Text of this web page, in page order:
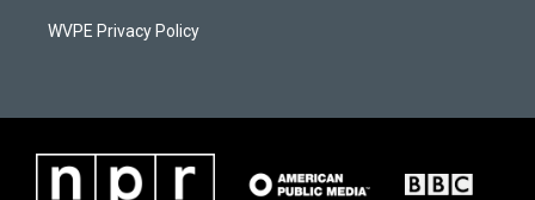
WVPE Privacy Policy